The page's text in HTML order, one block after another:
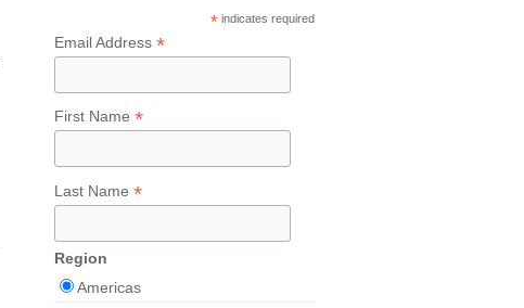
* indicates required
Email Address *
First Name *
Last Name *
Region
Americas